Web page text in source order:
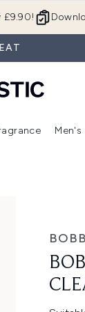
£9.90!
Enter submenu (Hair) Enter
Men's